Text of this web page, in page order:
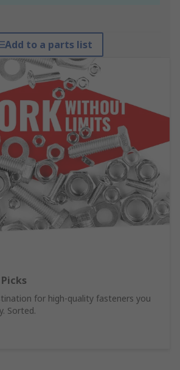
Add to a parts list
for high-quality fasteners you
Sorted.